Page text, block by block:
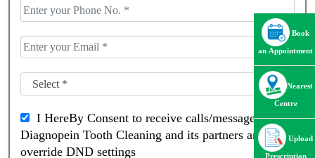
I HereBy Consent to receive calls/messagess from
Diagnopein Tooth Cleaning and its partners and
override DND settings
Book
an Appointment
Nearest
Centre
Upload